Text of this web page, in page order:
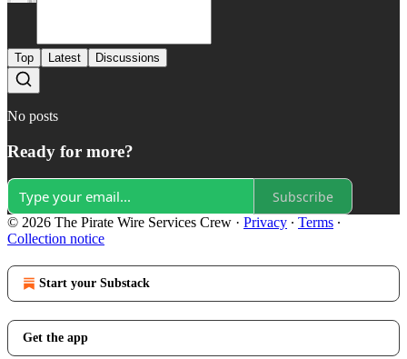
Top Latest Discussions
No posts
Ready for more?
Subscribe
© 2026 The Pirate Wire Services Crew · Privacy ∙ Terms ∙
Collection notice
Start your Substack
Get the app